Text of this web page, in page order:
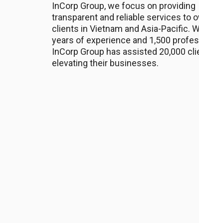
InCorp Group, we focus on providing
transparent and reliable services to
clients in Vietnam and Asia-Pacific.
years of experience and 1,500
InCorp Group has assisted 20,000
elevating their businesses.